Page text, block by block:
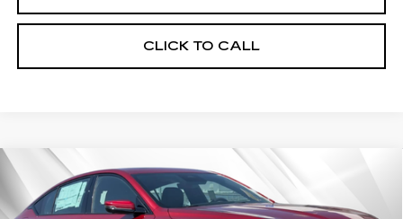
CLICK TO CALL
NEW2026CADILLAC CT5 SPORT
VIN: 1G6DP5RK2T0103667Stock:226C041Model:6DD79
WINDOW STICKER
BUY FINANCE
Compare Vehicle